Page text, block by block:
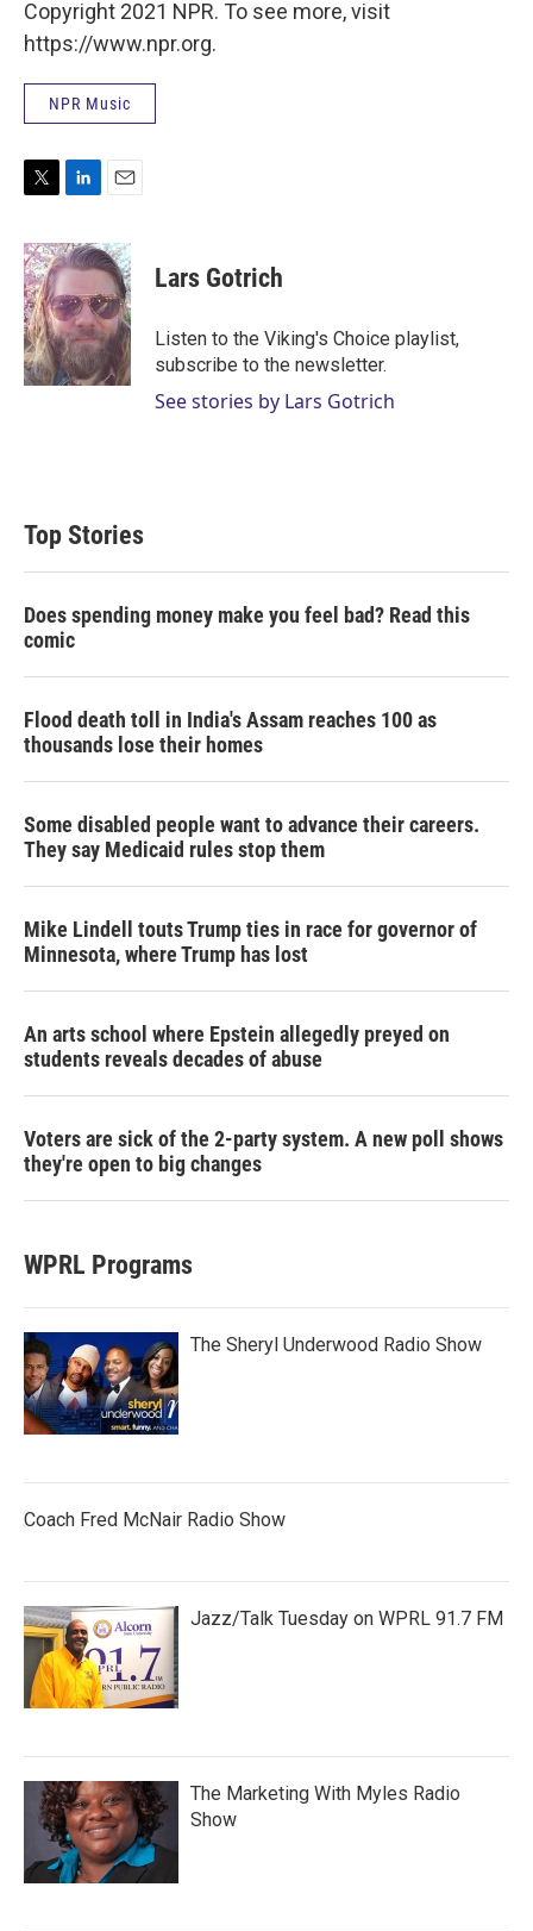
Copyright 2021 NPR. To see more, visit
https://www.npr.org.
NPR Music
i
t
t
e
r
n
k
e
d
I
n
a
i
l
Lars Gotrich
Listen to the Viking's Choice playlist,
subscribe to the newsletter.
See stories by Lars Gotrich
Top Stories
Does spending money make you feel bad? Read this
comic
Flood death toll in India's Assam reaches 100 as
thousands lose their homes
Some disabled people want to advance their careers.
They say Medicaid rules stop them
Mike Lindell touts Trump ties in race for governor of
Minnesota, where Trump has lost
An arts school where Epstein allegedly preyed on
students reveals decades of abuse
Voters are sick of the 2-party system. A new poll shows
they're open to big changes
WPRL Programs
The Sheryl Underwood Radio Show
Coach Fred McNair Radio Show
Jazz/Talk Tuesday on WPRL 91.7 FM
The Marketing With Myles Radio
Show